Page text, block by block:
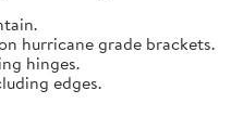
hurricane grade brackets.
hinges.
edges.